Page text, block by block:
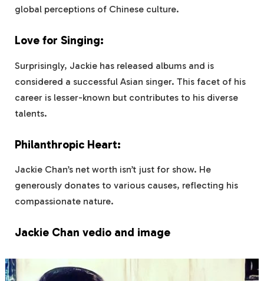
global perceptions of Chinese culture.
Love for Singing:
Surprisingly, Jackie has released albums and is
considered a successful Asian singer. This facet of his
career is lesser-known but contributes to his diverse
talents.
Philanthropic Heart:
Jackie Chan’s net worth isn’t just for show. He
generously donates to various causes, reflecting his
compassionate nature.
Jackie Chan vedio and image